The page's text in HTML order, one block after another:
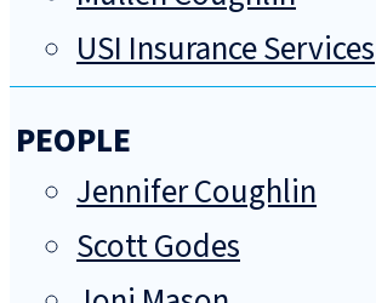
USI Insurance Services
PEOPLE
Jennifer Coughlin
Scott Godes